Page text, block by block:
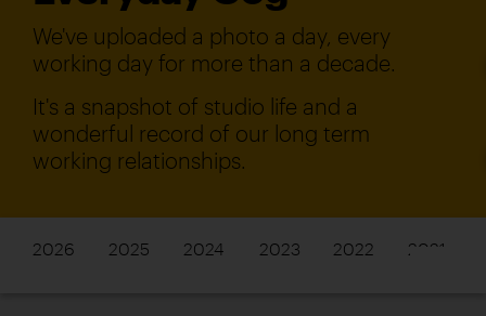
We've uploaded a photo a day, every
working day for more than a decade.
It's a snapshot of studio life and a
wonderful record of our long term
working relationships.
2026 2025 2024 2023 2022 2021